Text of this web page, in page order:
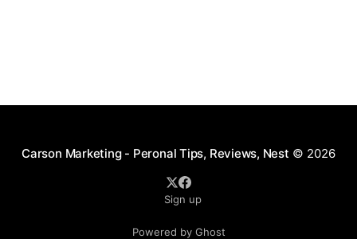
Carson Marketing - Peronal Tips, Reviews, Nest © 2026
Sign up
Powered by Ghost